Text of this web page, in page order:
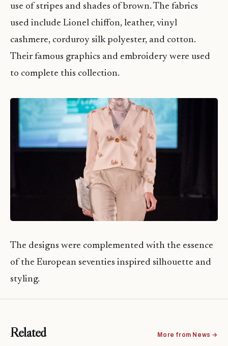
use of stripes and shades of brown. The fabrics
used include Lionel chiffon, leather, vinyl
cashmere, corduroy silk polyester, and cotton.
Their famous graphics and embroidery were used
to complete this collection.
The designs were complemented with the essence
of the European seventies inspired silhouette and
styling.
Related More from News →